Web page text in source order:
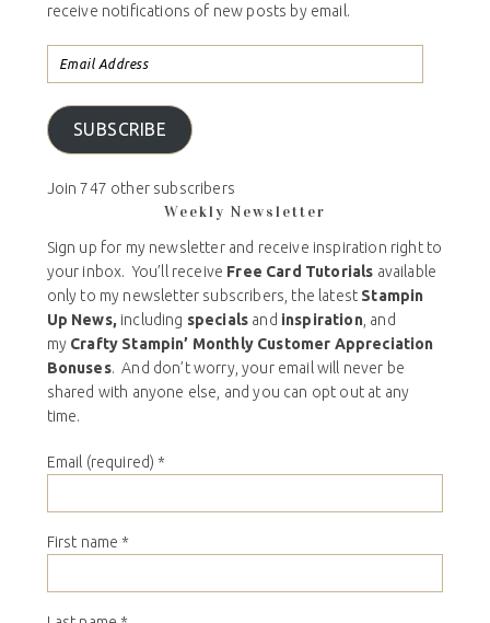
receive notifications of new posts by email.
SUBSCRIBE
Join 747 other subscribers
Weekly Newsletter
Sign up for my newsletter and receive inspiration right to
your inbox. You’ll receive Free Card Tutorials available
only to my newsletter subscribers, the latest Stampin
Up News, including specials and inspiration, and
my Crafty Stampin’ Monthly Customer Appreciation
Bonuses. And don’t worry, your email will never be
shared with anyone else, and you can opt out at any
time.
Email (required) *
First name *